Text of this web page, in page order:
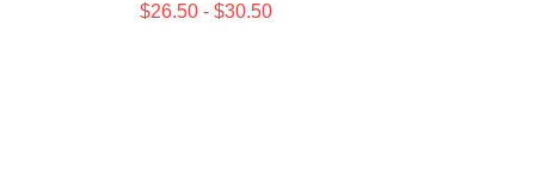
$26.50 - $30.50